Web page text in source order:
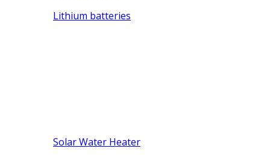
Lithium batteries
Solar Water Heater